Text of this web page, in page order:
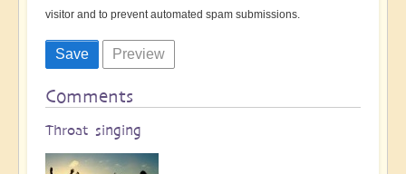
visitor and to prevent automated spam submissions.
Comments
Throat singing